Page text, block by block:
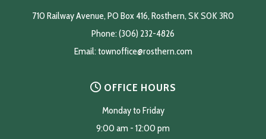
710 Railway Avenue, PO Box 416, Rosthern, SK S0K 3R0
Phone: (306) 232-4826
Email: townoffice@rosthern.com
OFFICE HOURS
Monday to Friday
9:00 am - 12:00 pm